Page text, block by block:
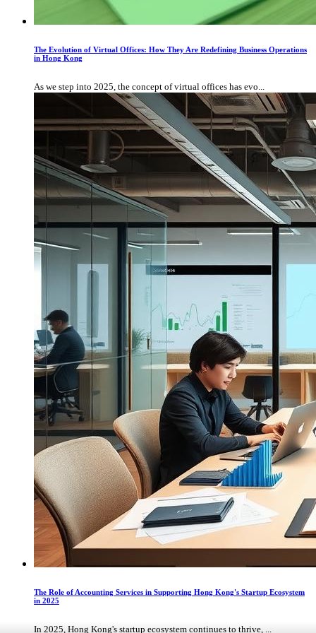
The Evolution of Virtual Offices: How They Are Redefining Business Operations
in Hong Kong
As we step into 2025, the concept of virtual offices has evo...
The Role of Accounting Services in Supporting Hong Kong's Startup Ecosystem
in 2025
In 2025, Hong Kong's startup ecosystem continues to thrive, ...